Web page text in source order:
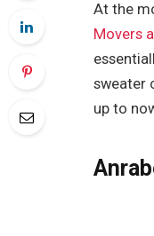
At the
Movers
sweater
up to